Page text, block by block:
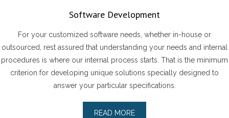
Software Development
For your customized software needs, whether in-house or
outsourced, rest assured that understanding your needs and internal
procedures is where our internal process starts. That is the minimum
criterion for developing unique solutions specially designed to
answer your particular specifications.
READ MORE